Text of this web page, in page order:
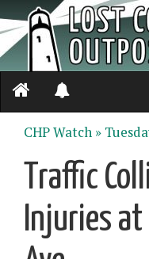
CHP Watch »
Traffic
Injuries